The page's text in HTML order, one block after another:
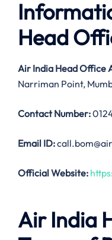
Head
Air India Head Office
Narriman Point,
Contact Number:
Email ID:
Official Website:
Air India